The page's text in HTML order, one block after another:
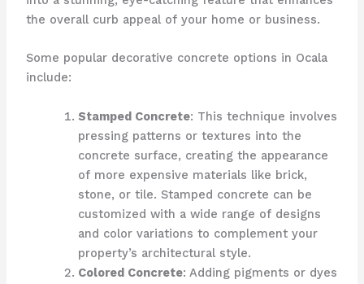
the overall curb appeal of your home or business.
Some popular decorative concrete options in Ocala
include:
Stamped Concrete: This technique involves
pressing patterns or textures into the
concrete surface, creating the appearance
of more expensive materials like brick,
stone, or tile. Stamped concrete can be
customized with a wide range of designs
and color variations to complement your
property’s architectural style.
Colored Concrete: Adding pigments or dyes